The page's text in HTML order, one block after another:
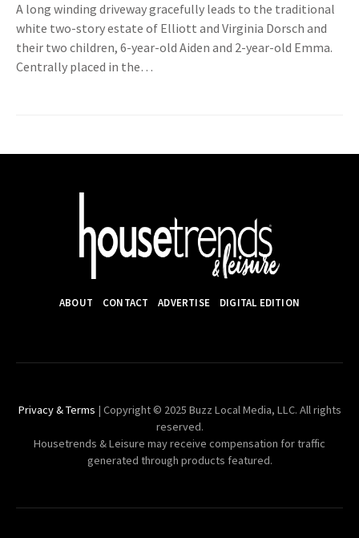
A long winding driveway gracefully leads to the traditional
white two-story estate of Elliott and Virginia Dorsch and
their two children, 6-year-old Aiden and 2-year-old Emma.
Centrally placed in the…
ABOUT CONTACT ADVERTISE DIGITAL EDITION
Privacy & Terms | Copyright © 2025 Buzz Local Media, LLC. All rights
reserved.
Housetrends & Leisure may receive compensation for traffic
generated through products featured.